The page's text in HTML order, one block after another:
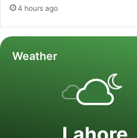
4 hours ago
Weather